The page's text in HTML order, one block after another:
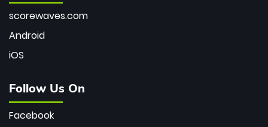
scorewaves.com
Android
iOS
Follow Us On
Facebook